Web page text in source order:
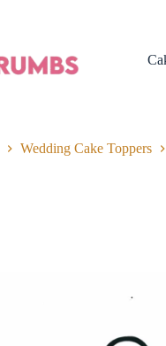
Wedding Cake Toppers